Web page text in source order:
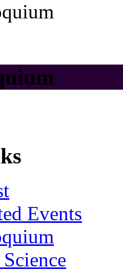
Events